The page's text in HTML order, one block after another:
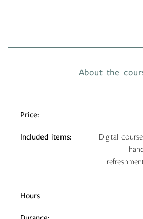
About the
Price:
Included items:
Digital
Hours